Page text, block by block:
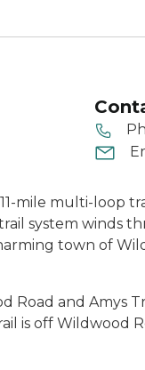
mile multi-loop
system winds
town of
and Amys
is off Wildwood